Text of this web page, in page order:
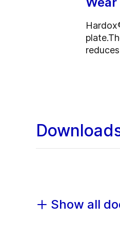
Hardox
plate.
Show all